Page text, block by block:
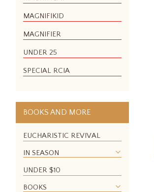
MAGNIFIKID
MAGNIFIER
UNDER 25
SPECIAL RCIA
BOOKS AND MORE
EUCHARISTIC REVIVAL
IN SEASON
UNDER $10
BOOKS